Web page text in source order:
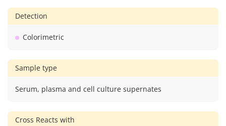
Detection
Colorimetric
Sample type
Serum, plasma and cell culture supernates
Cross Reacts with